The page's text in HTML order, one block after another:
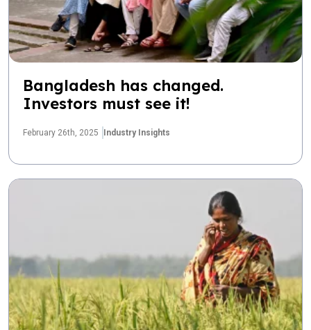
Bangladesh has changed.
Investors must see it!
February 26th, 2025 Industry Insights